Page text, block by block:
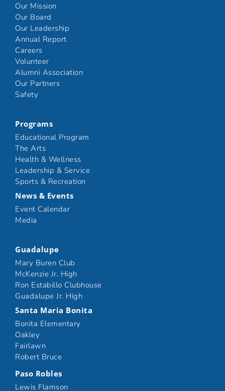
Our Mission
Our Board
Our Leadership
Annual Report
Careers
Volunteer
Alumni Association
Our Partners
Safety
Programs
Educational Program
The Arts
Health & Wellness
Leadership & Service
Sports & Recreation
News & Events
Event Calendar
Media
Guadalupe
Mary Buren Club
McKenzie Jr. High
Ron Estabillo Clubhouse
Guadalupe Jr. High
Santa Maria Bonita
Bonita Elementary
Oakley
Fairlawn
Robert Bruce
Paso Robles
Lewis Flamson